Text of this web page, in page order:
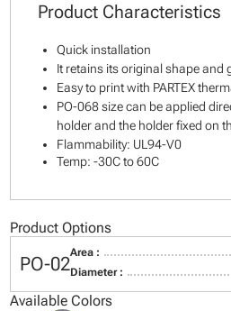
Product Characteristics
Quick installation
It retains its original shape and
Easy to print with PARTEX
PO-068 size can be applied
holder and the holder fixed on
Flammability: UL94-V0
Temp: -30C to 60C
Product Options
PO-02
Area :
Diameter :
Available Colors